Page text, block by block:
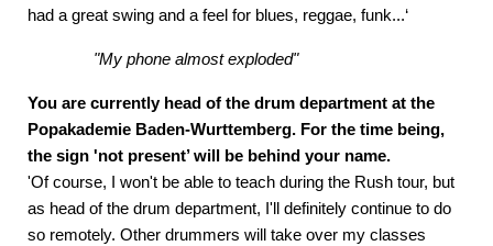
had a great swing and a feel for blues, reggae, funk...‘
"My phone almost exploded"
You are currently head of the drum department at the
Popakademie Baden-Wurttemberg. For the time being,
the sign 'not present’ will be behind your name.
'Of course, I won't be able to teach during the Rush tour, but
as head of the drum department, I'll definitely continue to do
so remotely. Other drummers will take over my classes